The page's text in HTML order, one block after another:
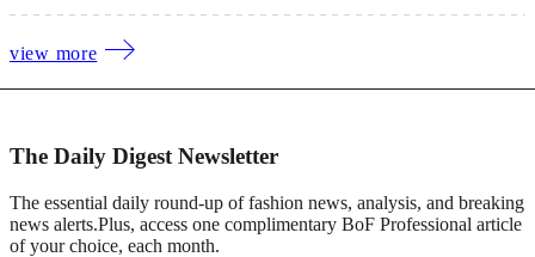
view more
The Daily Digest Newsletter
The essential daily round-up of fashion news, analysis, and breaking
news alerts.Plus, access one complimentary BoF Professional article
of your choice, each month.